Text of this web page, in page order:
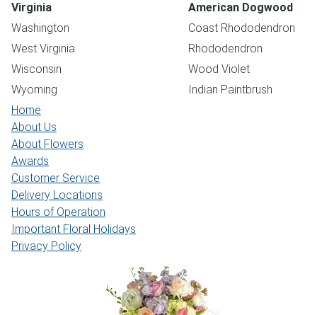
Virginia
American Dogwood
Washington
Coast Rhododendron
West Virginia
Rhododendron
Wisconsin
Wood Violet
Wyoming
Indian Paintbrush
Home
About Us
About Flowers
Awards
Customer Service
Delivery Locations
Hours of Operation
Important Floral Holidays
Privacy Policy